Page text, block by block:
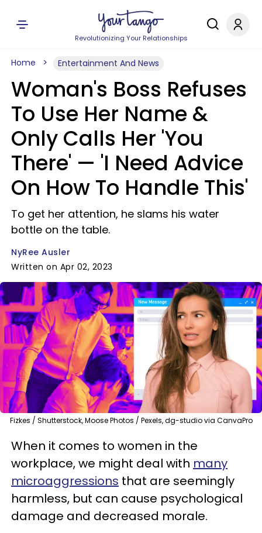
Revolutionizing Your Relationships
Home Entertainment And News
Woman's Boss Refuses
To Use Her Name &
Only Calls Her 'You
There' — 'I Need Advice
On How To Handle This'
To get her attention, he slams his water
bottle on the table.
NyRee Ausler
Written on Apr 02, 2023
Fizkes / Shutterstock, Moose Photos / Pexels, dg-studio via CanvaPro
When it comes to women in the
workplace, we might deal with many
microaggressions that are seemingly
harmless, but can cause psychological
damage and decreased morale.